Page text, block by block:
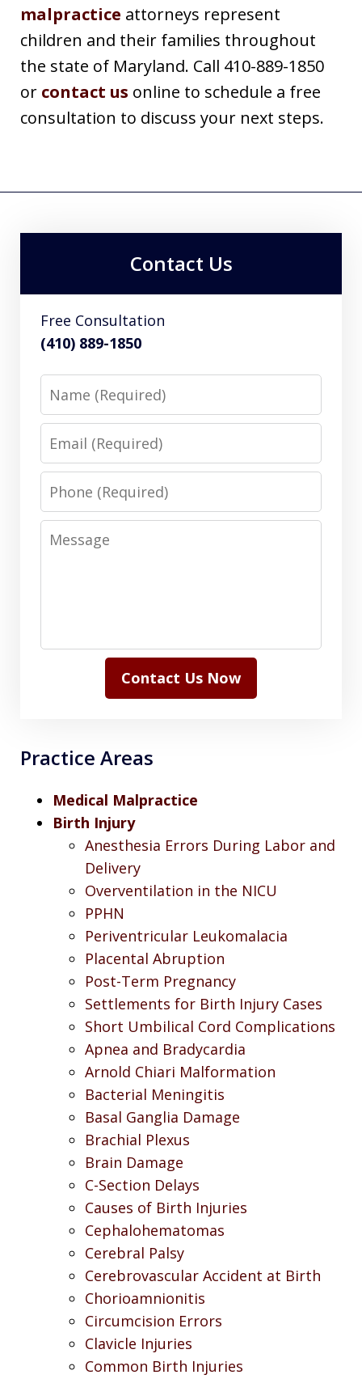
malpractice attorneys represent
children and their families throughout
the state of Maryland. Call 410-889-1850
or contact us online to schedule a free
consultation to discuss your next steps.
Contact Us
Free Consultation
(410) 889-1850
Name
Email
Phone
Message
Contact Us Now
Practice Areas
Medical Malpractice
Birth Injury
Anesthesia Errors During Labor and
Delivery
Overventilation in the NICU
PPHN
Periventricular Leukomalacia
Placental Abruption
Post-Term Pregnancy
Settlements for Birth Injury Cases
Short Umbilical Cord Complications
Apnea and Bradycardia
Arnold Chiari Malformation
Bacterial Meningitis
Basal Ganglia Damage
Brachial Plexus
Brain Damage
C-Section Delays
Causes of Birth Injuries
Cephalohematomas
Cerebral Palsy
Cerebrovascular Accident at Birth
Chorioamnionitis
Circumcision Errors
Clavicle Injuries
Common Birth Injuries